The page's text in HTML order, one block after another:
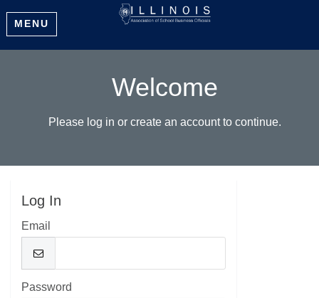
MENU
Welcome
Please log in or create an account to continue.
Log In
Email
Password